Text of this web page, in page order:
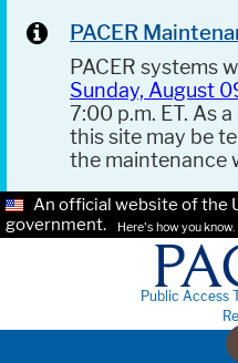
PACER
PACER systems
Sunday, August
7:00 p.m. ET. As
this site may be
the maintenance
An official website of the
government.
Here's how you know.
Public Access